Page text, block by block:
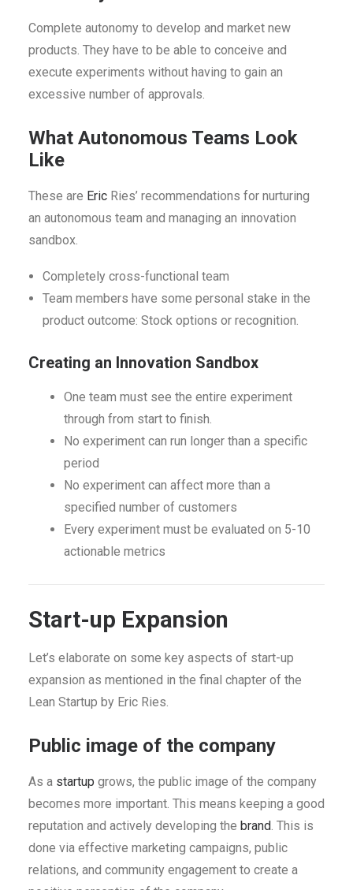
Complete autonomy to develop and market new
products. They have to be able to conceive and
execute experiments without having to gain an
excessive number of approvals.
What Autonomous Teams Look
Like
These are Eric Ries’ recommendations for nurturing
an autonomous team and managing an innovation
sandbox.
Completely cross-functional team
Team members have some personal stake in the
product outcome: Stock options or recognition.
Creating an Innovation Sandbox
One team must see the entire experiment
through from start to finish.
No experiment can run longer than a specific
period
No experiment can affect more than a
specified number of customers
Every experiment must be evaluated on 5-10
actionable metrics
Start-up Expansion
Let’s elaborate on some key aspects of start-up
expansion as mentioned in the final chapter of the
Lean Startup by Eric Ries.
Public image of the company
As a startup grows, the public image of the company
becomes more important. This means keeping a good
reputation and actively developing the brand. This is
done via effective marketing campaigns, public
relations, and community engagement to create a